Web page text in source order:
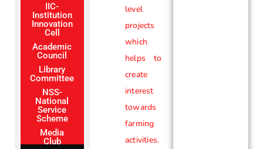
IIC-
Institution
Innovation
Cell
Academic
Council
Library
Committee
NSS-
National
Service
Scheme
Media
Club
level
projects
which
helps to
create
interest
towards
farming
activities.